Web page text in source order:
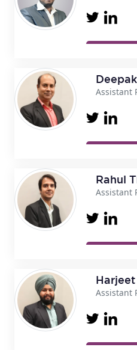
Assistant
Rahul
Assistant
Assistant